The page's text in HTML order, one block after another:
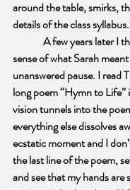
around the table, smirks,
details of the class syllabus.
A few years later I
sense of what Sarah
unanswered pause. I read
long poem “Hymn to Life”
vision tunnels into the
everything else dissolves
ecstatic moment and I
the last line of the poem,
and see that my hands are